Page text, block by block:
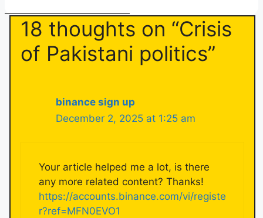
18 thoughts on “Crisis
of Pakistani politics”
binance sign up
December 2, 2025 at 1:25 am
Your article helped me a lot, is there
any more related content? Thanks!
https://accounts.binance.com/vi/registe
r?ref=MFN0EVO1